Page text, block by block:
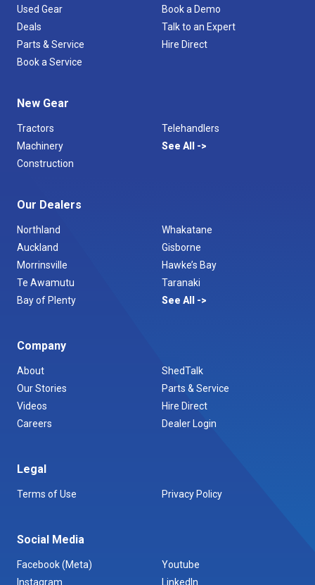
Used Gear
Deals
Parts & Service
Book a Service
Book a Demo
Talk to an Expert
Hire Direct
New Gear
Tractors
Machinery
Construction
Telehandlers
See All
Our Dealers
Northland
Auckland
Morrinsville
Te Awamutu
Bay of Plenty
Whakatane
Gisborne
Hawke’s Bay
Taranaki
See All
Company
About
Our Stories
Videos
Careers
ShedTalk
Parts & Service
Hire Direct
Dealer Login
Legal
Terms of Use Privacy Policy
Social Media
Facebook (Meta)
Instagram
Youtube
LinkedIn